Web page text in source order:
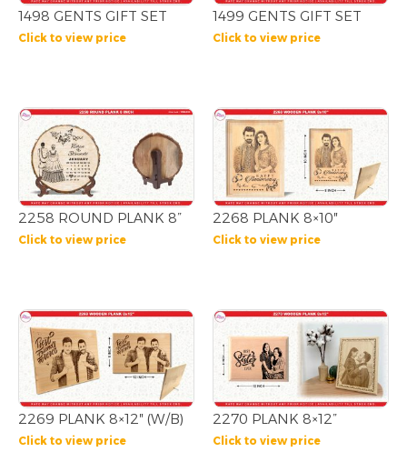
1498 GENTS GIFT SET
Click to view price
1499 GENTS GIFT SET
Click to view price
2258 ROUND PLANK 8”
Click to view price
2268 PLANK 8×10″
Click to view price
2269 PLANK 8×12″ (W/B)
Click to view price
2270 PLANK 8×12”
Click to view price